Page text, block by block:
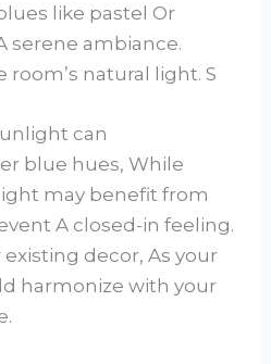
like pastel Or
serene ambiance.
room’s natural light. S
can
blue hues, While
may benefit from
A closed-in feeling.
decor, As your
harmonize with your